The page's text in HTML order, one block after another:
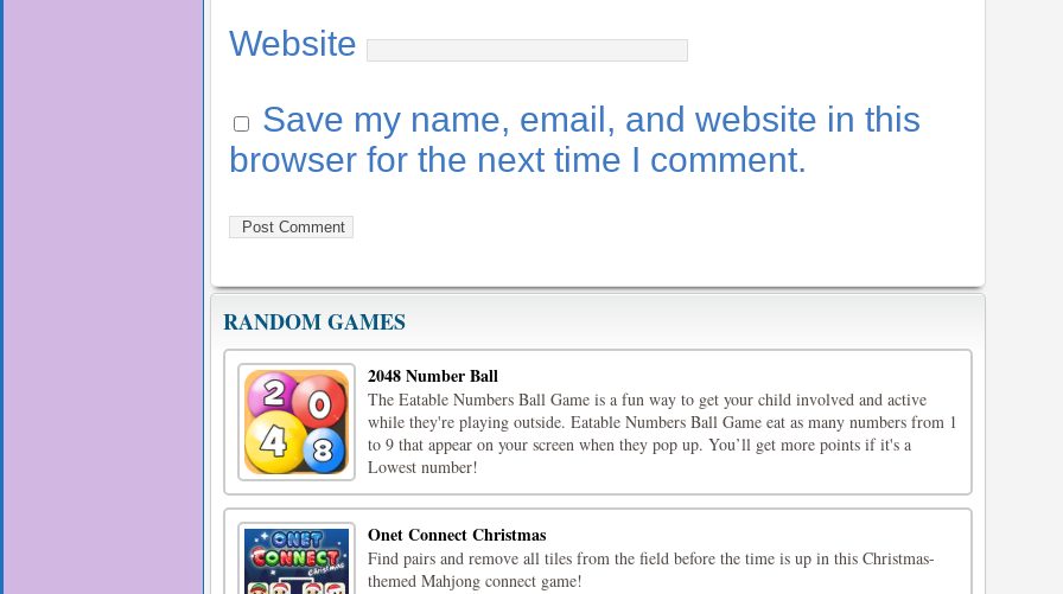
Website
Save my name, email, and website in this
browser for the next time I comment.
RANDOM GAMES
2048 Number Ball
The Eatable Numbers Ball Game is a fun way to get your child involved and active
while they're playing outside. Eatable Numbers Ball Game eat as many numbers from 1
to 9 that appear on your screen when they pop up. You’ll get more points if it's a
Lowest number!
Onet Connect Christmas
Find pairs and remove all tiles from the field before the time is up in this Christmas-
themed Mahjong connect game!